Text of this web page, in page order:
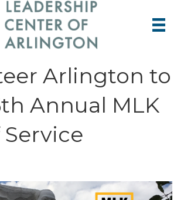
Arlington to
Annual MLK
Service